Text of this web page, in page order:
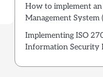
How to implement
Management System
Implementing ISO
Information Security